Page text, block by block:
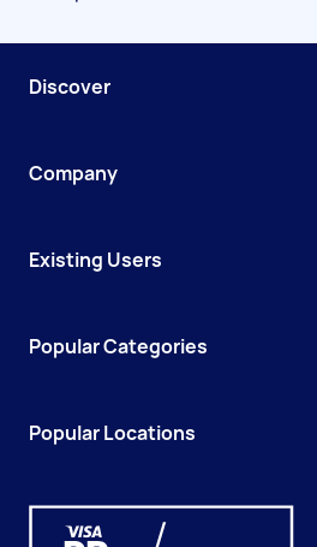
Discover
Company
Existing Users
Popular Categories
Popular Locations